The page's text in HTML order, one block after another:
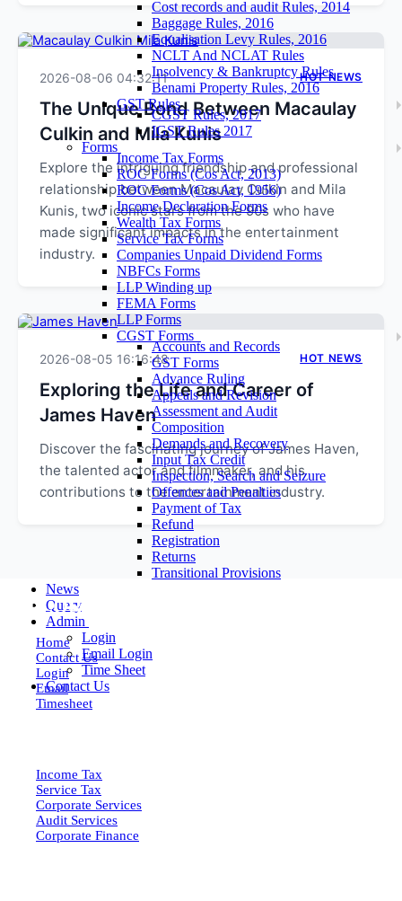
Cost records and audit Rules, 2014
Baggage Rules, 2016
Equalisation Levy Rules, 2016
NCLT And NCLAT Rules
Insolvency & Bankruptcy Rules
Benami Property Rules, 2016
GST Rules
CGST Rules, 2017
IGST Rules 2017
Forms
Income Tax Forms
ROC Forms (Cos Act, 2013)
ROC Forms (Cos Act, 1956)
Income Declaration Forms
Wealth Tax Forms
Service Tax Forms
Companies Unpaid Dividend Forms
NBFCs Forms
LLP Winding up
FEMA Forms
LLP Forms
CGST Forms
Accounts and Records
GST Forms
Advance Ruling
Appeals and Revision
Assessment and Audit
Composition
Demands and Recovery
Input Tax Credit
Inspection, Search and Seizure
Offences and Penalties
Payment of Tax
Refund
Registration
Returns
Transitional Provisions
News
Query
Admin
Login
Email Login
Time Sheet
Contact Us
2026-08-06 04:32:11 HOT NEWS
The Unique Bond Between Macaulay
Culkin and Mila Kunis
Explore the intriguing friendship and professional
relationship between Macaulay Culkin and Mila
Kunis, two iconic stars from the 90s who have
made significant impacts in the entertainment
industry.
2026-08-05 16:16:48 HOT NEWS
Exploring the Life and Career of
James Haven
Discover the fascinating journey of James Haven,
the talented actor and filmmaker, and his
contributions to the entertainment industry.
EXPLORE MORE
Home
Contact Us
Login
Email
Timesheet
Income Tax
Service Tax
Corporate Services
Audit Services
Corporate Finance